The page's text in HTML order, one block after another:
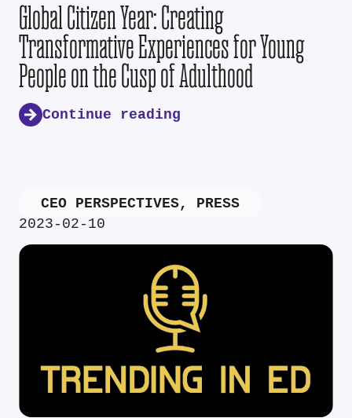
Global Citizen Year: Creating
Transformative Experiences for Young
People on the Cusp of Adulthood
Continue reading
CEO PERSPECTIVES, PRESS
2023-02-10